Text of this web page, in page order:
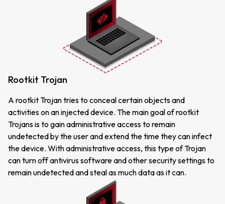
Rootkit Trojan
A rootkit Trojan tries to conceal certain objects and
activities on an injected device. The main goal of rootkit
Trojans is to gain administrative access to remain
undetected by the user and extend the time they can infect
the device. With administrative access, this type of Trojan
can turn off antivirus software and other security settings to
remain undetected and steal as much data as it can.